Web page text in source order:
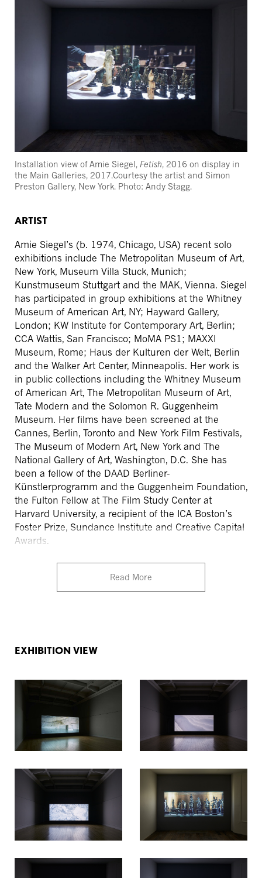
Installation view of Amie Siegel, Fetish, 2016 on display in
the Main Galleries, 2017.Courtesy the artist and Simon
Preston Gallery, New York. Photo: Andy Stagg.
ARTIST
Amie Siegel’s (b. 1974, Chicago, USA) recent solo
exhibitions include The Metropolitan Museum of Art,
New York, Museum Villa Stuck, Munich;
Kunstmuseum Stuttgart and the MAK, Vienna. Siegel
has participated in group exhibitions at the Whitney
Museum of American Art, NY; Hayward Gallery,
London; KW Institute for Contemporary Art, Berlin;
CCA Wattis, San Francisco; MoMA PS1; MAXXI
Museum, Rome; Haus der Kulturen der Welt, Berlin
and the Walker Art Center, Minneapolis. Her work is
in public collections including the Whitney Museum
of American Art, The Metropolitan Museum of Art,
Tate Modern and the Solomon R. Guggenheim
Museum. Her films have been screened at the
Cannes, Berlin, Toronto and New York Film Festivals,
The Museum of Modern Art, New York and The
National Gallery of Art, Washington, D.C. She has
been a fellow of the DAAD Berliner-
Künstlerprogramm and the Guggenheim Foundation,
the Fulton Fellow at The Film Study Center at
Harvard University, a recipient of the ICA Boston’s
Foster Prize, Sundance Institute and Creative Capital
Awards.
Read More
EXHIBITION VIEW